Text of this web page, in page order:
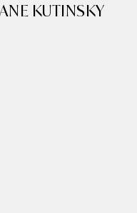
KUTINSKY